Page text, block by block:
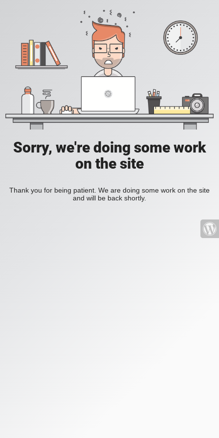
Sorry, we're doing some work
on the site
Thank you for being patient. We are doing some work on the site
and will be back shortly.